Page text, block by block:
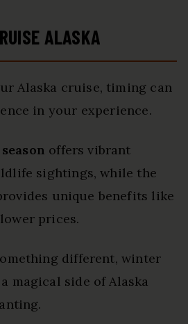
ALASKA
Alaska cruise, timing can
in your experience.
offers vibrant
sightings, while the
unique benefits like
prices.
different, winter
magical side of Alaska